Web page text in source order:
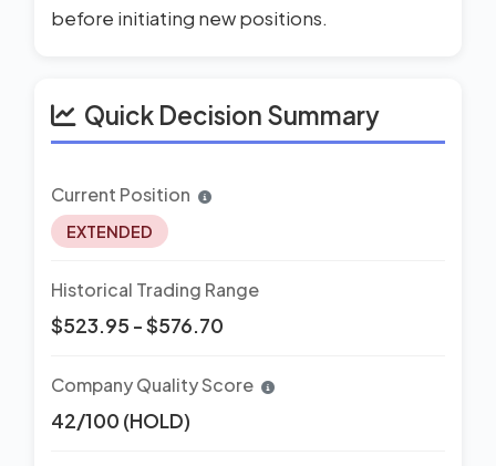
before initiating new positions.
Quick Decision Summary
Current Position
EXTENDED
Historical Trading Range
$523.95 - $576.70
Company Quality Score
42/100 (HOLD)